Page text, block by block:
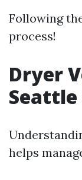
Following
process!
Dryer
Seattle
helps